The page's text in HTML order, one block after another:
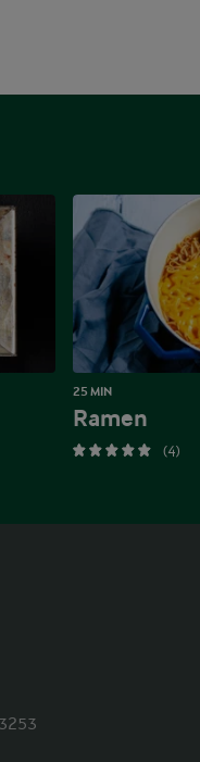
25 MIN
Ramen
(4)